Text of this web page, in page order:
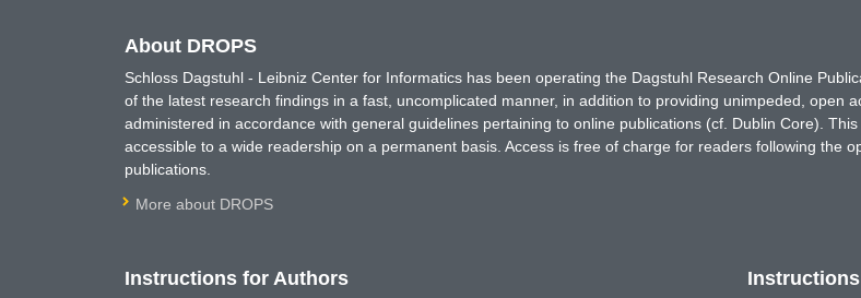
About DROPS
Schloss Dagstuhl - Leibniz Center for Informatics has been operating the Dagstuhl Research Online
of the latest research findings in a fast, uncomplicated manner, in addition to providing unimpeded, open
administered in accordance with general guidelines pertaining to online publications (cf. Dublin Core).
accessible to a wide readership on a permanent basis. Access is free of charge for readers following the
publications.
More about DROPS
Instructions for Authors